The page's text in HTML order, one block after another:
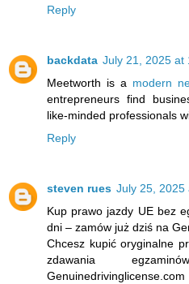
Reply
backdata July 21, 2025 at
Meetworth is a modern
entrepreneurs find
like-minded professionals
Reply
steven rues July 25, 2025
Kup prawo jazdy UE bez
dni – zamów już dziś na
Chcesz kupić oryginalne
zdawania